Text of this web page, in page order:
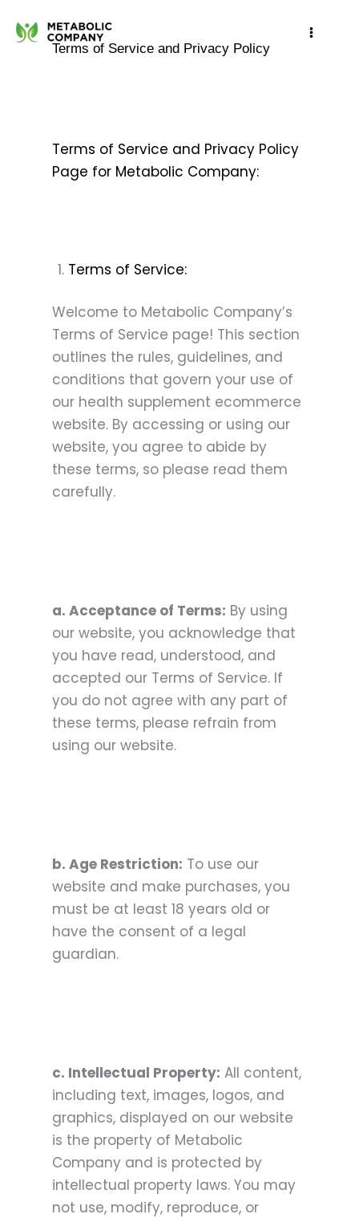
Terms of Service and Privacy Policy
Terms of Service and Privacy Policy
Page for Metabolic Company:
Terms of Service:
Welcome to Metabolic Company’s
Terms of Service page! This section
outlines the rules, guidelines, and
conditions that govern your use of
our health supplement ecommerce
website. By accessing or using our
website, you agree to abide by
these terms, so please read them
carefully.
a. Acceptance of Terms: By using
our website, you acknowledge that
you have read, understood, and
accepted our Terms of Service. If
you do not agree with any part of
these terms, please refrain from
using our website.
b. Age Restriction: To use our
website and make purchases, you
must be at least 18 years old or
have the consent of a legal
guardian.
c. Intellectual Property: All content,
including text, images, logos, and
graphics, displayed on our website
is the property of Metabolic
Company and is protected by
intellectual property laws. You may
not use, modify, reproduce, or